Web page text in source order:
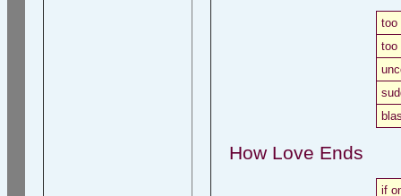
too
too
How Love Ends
if